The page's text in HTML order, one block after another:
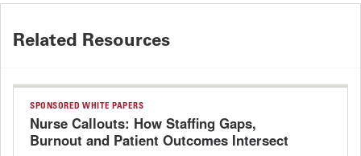
Related Resources
SPONSORED WHITE PAPERS
Nurse Callouts: How Staffing Gaps,
Burnout and Patient Outcomes Intersect